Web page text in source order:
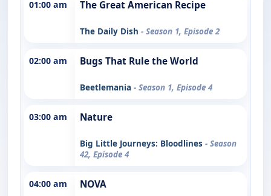
01:00 am The Great American Recipe
The Daily Dish - Season 1, Episode 2
02:00 am Bugs That Rule the World
Beetlemania - Season 1, Episode 4
03:00 am Nature
Big Little Journeys: Bloodlines - Season
42, Episode 4
04:00 am NOVA